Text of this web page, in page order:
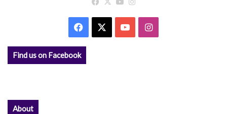
Facebook YouTubeInstagram
Find us on Facebook
About